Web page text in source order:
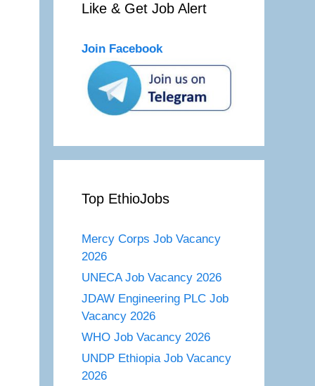
Like & Get Job Alert
Join Facebook
Top EthioJobs
Mercy Corps Job Vacancy
2026
UNECA Job Vacancy 2026
JDAW Engineering PLC Job
Vacancy 2026
WHO Job Vacancy 2026
UNDP Ethiopia Job Vacancy
2026